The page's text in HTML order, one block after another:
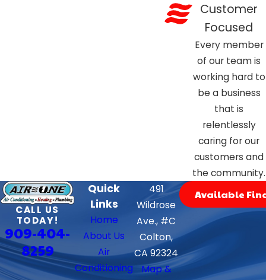
Customer
Focused
Every member
of our team is
working hard to
be a business
that is
relentlessly
caring for our
customers and
the community.
CALL US
TODAY!
909-404-
8259
Quick
Links
Home
About Us
Air
Conditioning
491
Wildrose
Ave., #C
Colton,
CA 92324
Map &
Available